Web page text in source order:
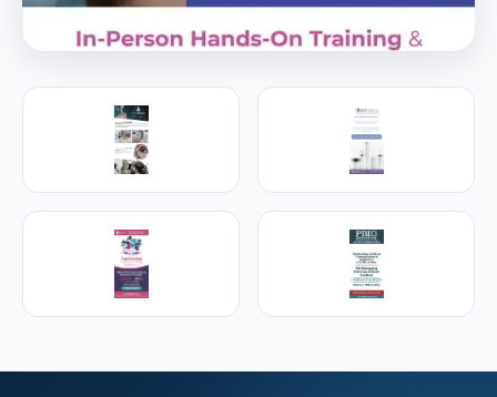
Empire Medical Training
25+ years training physicians, NPs, PAs and RNs in
aesthetic & regenerative medicine.
Visit Empire Medical Training